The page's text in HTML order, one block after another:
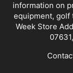
information on
equipment, golf
Week Store